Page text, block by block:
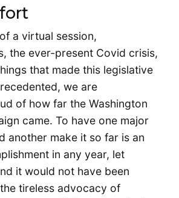
a virtual session,
the ever-present Covid crisis,
that made this legislative
we are
of how far the Washington
came. To have one major
another make it so far is an
in any year, let
it would not have been
tireless advocacy of